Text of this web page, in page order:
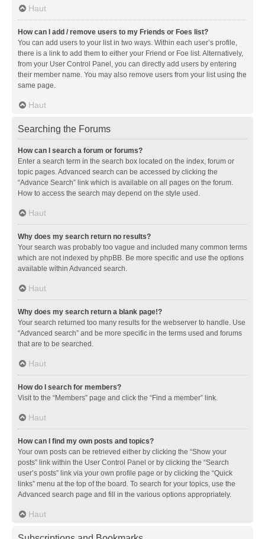
Haut
How can I add / remove users to my Friends or Foes list?
You can add users to your list in two ways. Within each user’s profile,
there is a link to add them to either your Friend or Foe list. Alternatively,
from your User Control Panel, you can directly add users by entering
their member name. You may also remove users from your list using the
same page.
Haut
Searching the Forums
How can I search a forum or forums?
Enter a search term in the search box located on the index, forum or
topic pages. Advanced search can be accessed by clicking the
“Advance Search” link which is available on all pages on the forum.
How to access the search may depend on the style used.
Haut
Why does my search return no results?
Your search was probably too vague and included many common terms
which are not indexed by phpBB. Be more specific and use the options
available within Advanced search.
Haut
Why does my search return a blank page!?
Your search returned too many results for the webserver to handle. Use
“Advanced search” and be more specific in the terms used and forums
that are to be searched.
Haut
How do I search for members?
Visit to the “Members” page and click the “Find a member” link.
Haut
How can I find my own posts and topics?
Your own posts can be retrieved either by clicking the “Show your
posts” link within the User Control Panel or by clicking the “Search
user’s posts” link via your own profile page or by clicking the “Quick
links” menu at the top of the board. To search for your topics, use the
Advanced search page and fill in the various options appropriately.
Haut